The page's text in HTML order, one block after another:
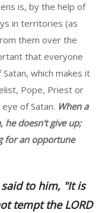
is, by the help of
in territories (as
them over the
that everyone
which makes it
Pope, Priest or
of Satan. When a
he doesn't give up;
for an opportune
to him, "It is
tempt the LORD